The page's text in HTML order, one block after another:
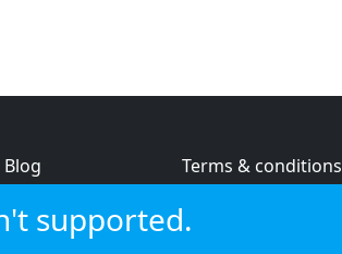
Blog
Strategic review
Terms & conditions
Cookie policy
supported.